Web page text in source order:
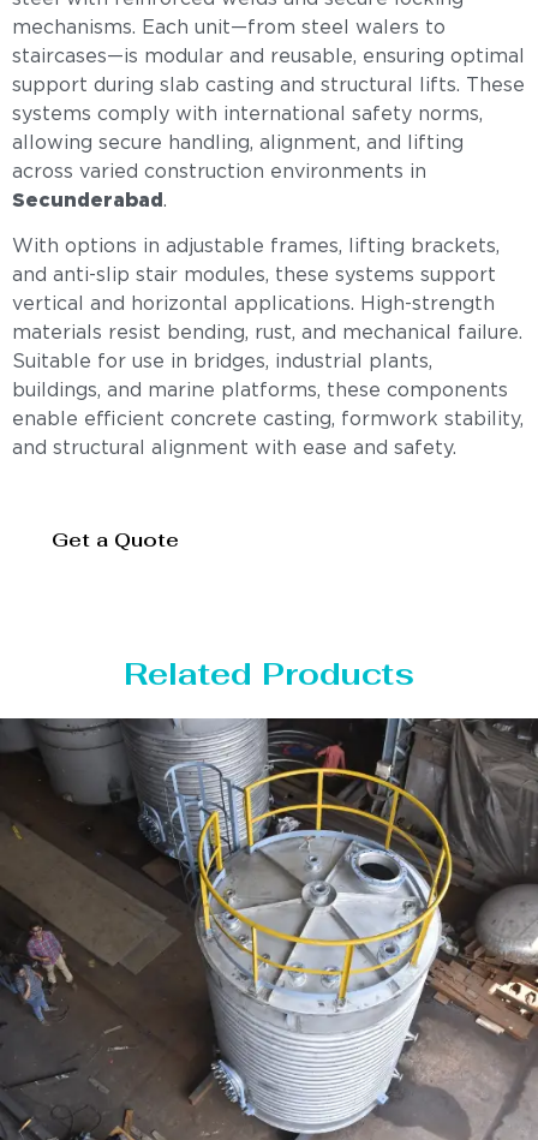
mechanisms. Each unit—from steel walers to
staircases—is modular and reusable, ensuring optimal
support during slab casting and structural lifts. These
systems comply with international safety norms,
allowing secure handling, alignment, and lifting
across varied construction environments in
Secunderabad .
With options in adjustable frames, lifting brackets,
and anti-slip stair modules, these systems support
vertical and horizontal applications. High-strength
materials resist bending, rust, and mechanical failure.
Suitable for use in bridges, industrial plants,
buildings, and marine platforms, these components
enable efficient concrete casting, formwork stability,
and structural alignment with ease and safety.
Get a Quote
Related Products